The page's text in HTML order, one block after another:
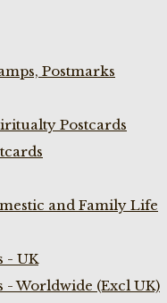
Postmarks
Postcards
and Family Life
- UK
Worldwide (Excl UK)